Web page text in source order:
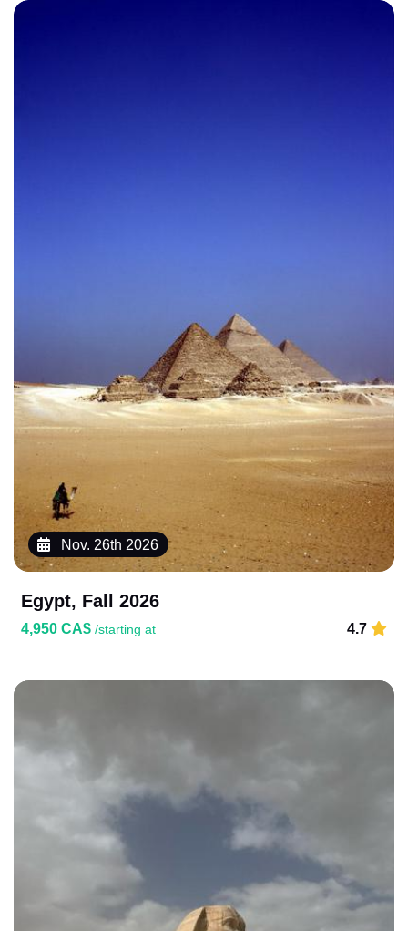
Nov. 26th 2026
Egypt, Fall 2026
4,950 CA$ /starting at 4.7